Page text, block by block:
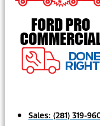
Sales: (281) 319-